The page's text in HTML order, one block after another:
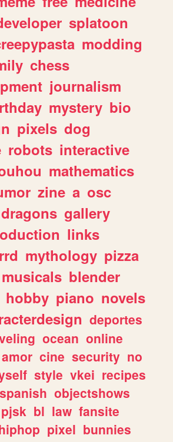
splatoon
modding
chess
journalism
mystery bio
pixels dog
robots interactive
mathematics
zine a osc
dragons gallery
links
mythology pizza
musicals blender
hobby piano novels
deportes
ocean online
amor cine security no
style vkei recipes
spanish objectshows
pjsk bl law fansite
pixel bunnies